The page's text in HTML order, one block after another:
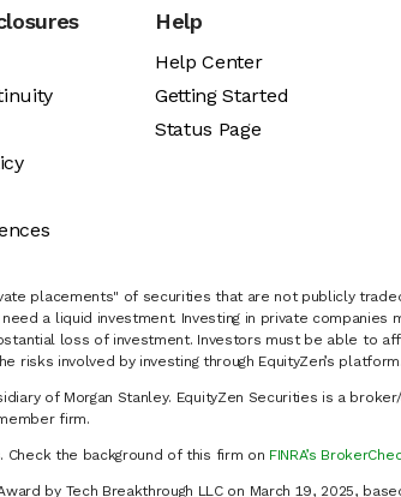
Help
Help Center
Getting Started
Status Page
placements" of securities that are not publicly
a liquid investment. Investing in private companies
loss of investment. Investors must be able to
risks involved by investing through EquityZen’s platform.
of Morgan Stanley. EquityZen Securities is a
firm.
Check the background of this firm on FINRA’s
by Tech Breakthrough LLC on March 19, 2025,